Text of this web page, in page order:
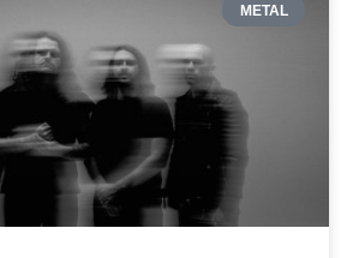
METAL